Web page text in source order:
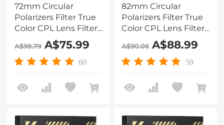
72mm Circular
Polarizers Filter True
Color CPL Lens Filter
with 28 Multi-Layer
Coatings for Camera
Lens Nano-Xcel
A$98.79A$75.99
60
82mm Circular
Polarizers Filter True
Color CPL Lens Filter
with 28 Multi-Layer
Coatings for Camera
Lens Nano-Xcel
A$90.06A$88.99
59